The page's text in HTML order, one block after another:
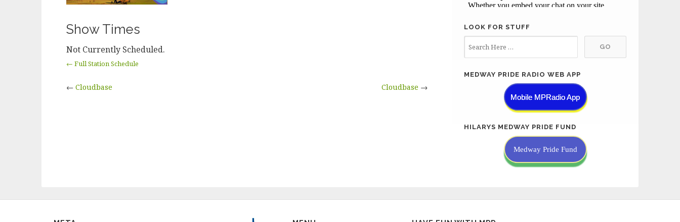
Show Times
Not Currently Scheduled.
← Full Station Schedule
← Cloudbase Cloudbase →
LOOK FOR STUFF
MEDWAY PRIDE RADIO WEB APP
Mobile MPRadio App
HILARYS MEDWAY PRIDE FUND
Medway Pride Fund